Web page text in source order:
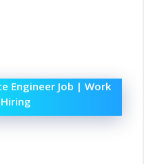
Engineer Job | Work